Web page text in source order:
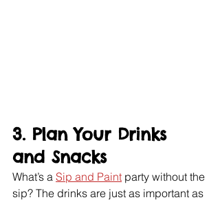
3. Plan Your Drinks
and Snacks
What’s a Sip and Paint party without the
sip? The drinks are just as important as